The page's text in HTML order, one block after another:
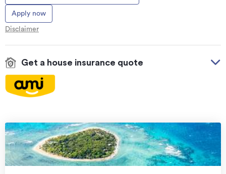
Apply now
Disclaimer
Get a house insurance quote
Natural disaster coverfor earthquakes, natural
landslips, hydrothermal activity, tsunami, natural
fires, & volcanic activity.